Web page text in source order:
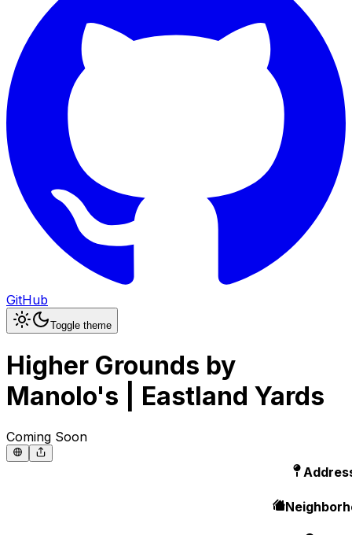
GitHub
Toggle theme
Higher Grounds by
Manolo's | Eastland Yards
Coming Soon